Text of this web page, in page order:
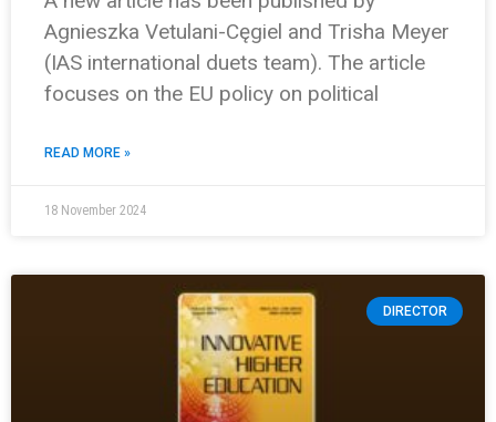
Agnieszka Vetulani-Cęgiel and Trisha Meyer
(IAS international duets team). The article
focuses on the EU policy on political
READ MORE »
18 November 2024
DIRECTOR